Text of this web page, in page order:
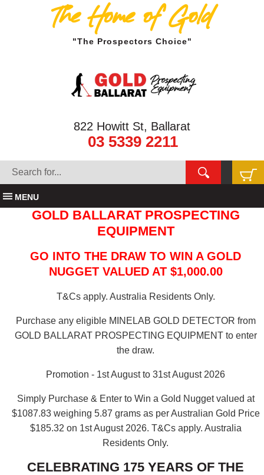
The Home of Gold
"The Prospectors Choice"
822 Howitt St, Ballarat
03 5339 2211
MENU
GOLD BALLARAT PROSPECTING
EQUIPMENT
GO INTO THE DRAW TO WIN A GOLD
NUGGET VALUED AT $1,000.00
T&Cs apply. Australia Residents Only.
Purchase any eligible MINELAB GOLD DETECTOR from
GOLD BALLARAT PROSPECTING EQUIPMENT to enter
the draw.
Promotion - 1st August to 31st August 2026
Simply Purchase & Enter to Win a Gold Nugget valued at
$1087.83 weighing 5.87 grams as per Australian Gold Price
$185.32 on 1st August 2026. T&Cs apply. Australia
Residents Only.
CELEBRATING 175 YEARS OF THE